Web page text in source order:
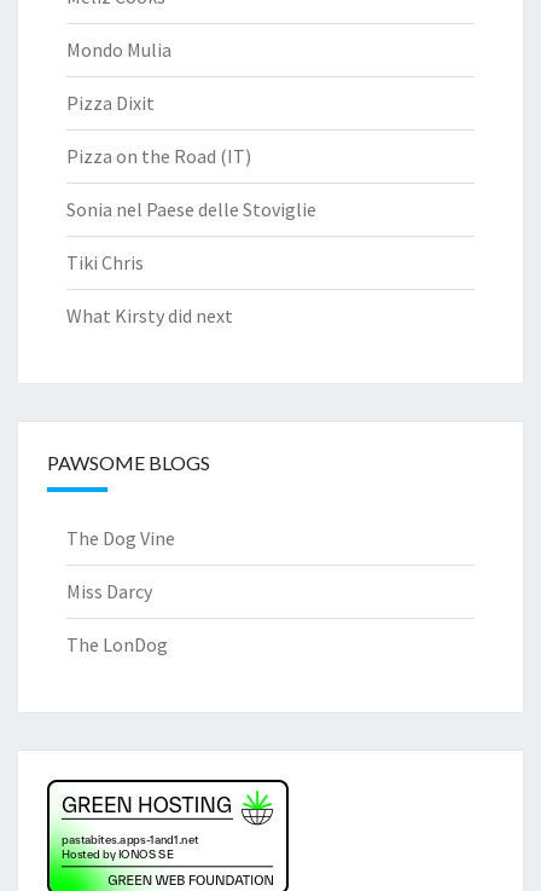
Mondo Mulia
Pizza Dixit
Pizza on the Road (IT)
Sonia nel Paese delle Stoviglie
Tiki Chris
What Kirsty did next
PAWSOME BLOGS
The Dog Vine
Miss Darcy
The LonDog